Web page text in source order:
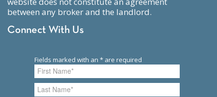
between any broker and the landlord.
Connect With Us